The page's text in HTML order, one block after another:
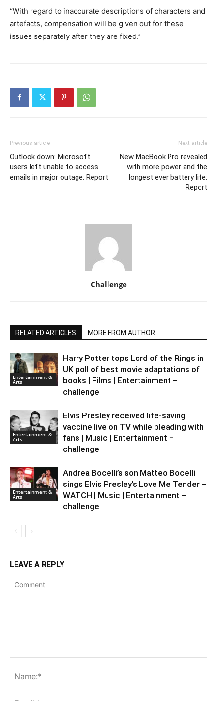
“With regard to inaccurate descriptions of characters and
artefacts, compensation will be given out for these
issues separately after they are fixed.”
Previous article
Outlook down: Microsoft
users left unable to access
emails in major outage: Report
Next article
New MacBook Pro revealed
with more power and the
longest ever battery life:
Report
Challenge
RELATED ARTICLES MORE FROM AUTHOR
Entertainment &
Arts
Harry Potter tops Lord of the Rings in
UK poll of best movie adaptations of
books | Films | Entertainment –
challenge
Entertainment &
Arts
Elvis Presley received life-saving
vaccine live on TV while pleading with
fans | Music | Entertainment –
challenge
Entertainment &
Arts
Andrea Bocelli’s son Matteo Bocelli
sings Elvis Presley’s Love Me Tender –
WATCH | Music | Entertainment –
challenge
LEAVE A REPLY